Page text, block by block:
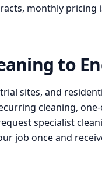
monthly pricing
to
sites, and
cleaning,
specialist
job once and